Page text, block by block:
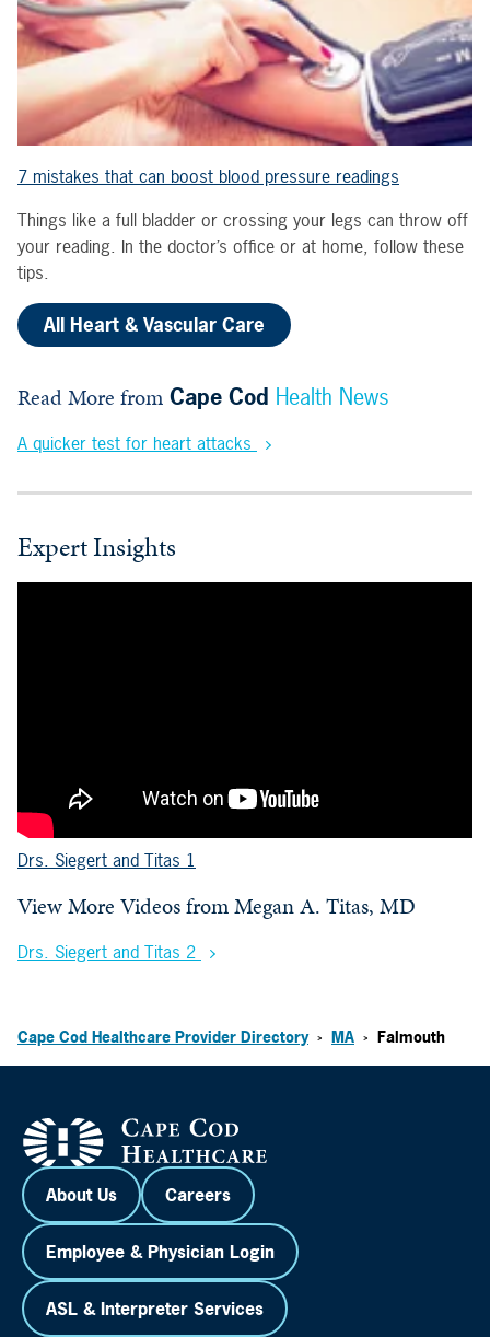
7 mistakes that can boost blood pressure readings
Things like a full bladder or crossing your legs can throw off
your reading. In the doctor’s office or at home, follow these
tips.
All Heart & Vascular Care
Read More from Cape Cod Health News
A quicker test for heart attacks
Expert Insights
Drs. Siegert and Titas 1
View More Videos fromMegan A. Titas, MD
Drs. Siegert and Titas 2
Cape Cod Healthcare Provider Directory > MA > Falmouth
About Us Careers
Employee & Physician Login
ASL & Interpreter Services